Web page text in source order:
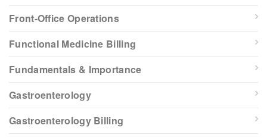
Front-Office Operations
Functional Medicine Billing
Fundamentals & Importance
Gastroenterology
Gastroenterology Billing